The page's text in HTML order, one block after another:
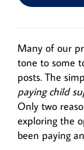
Many of our
tone to some
posts. The
paying child
Only two
exploring the
been paying